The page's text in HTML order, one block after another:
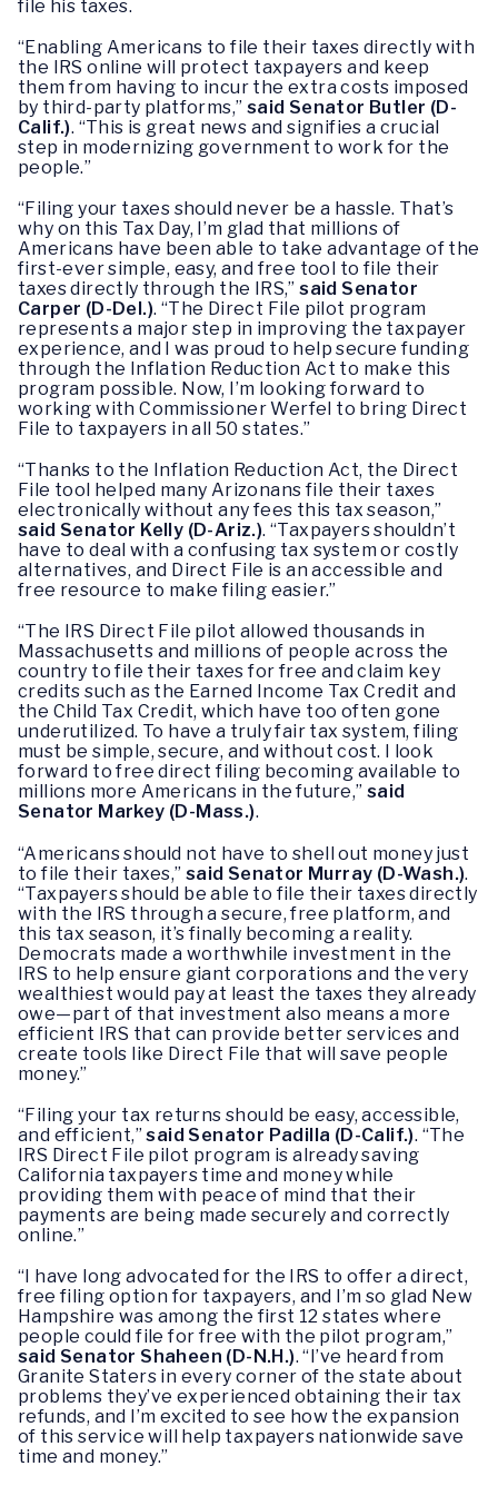
file his taxes.
“Enabling Americans to file their taxes directly with
the IRS online will protect taxpayers and keep
them from having to incur the extra costs imposed
by third-party platforms,” said Senator Butler (D-
Calif.). “This is great news and signifies a crucial
step in modernizing government to work for the
people.”
“Filing your taxes should never be a hassle. That’s
why on this Tax Day, I’m glad that millions of
Americans have been able to take advantage of the
first-ever simple, easy, and free tool to file their
taxes directly through the IRS,”said Senator
Carper (D-Del.). “The Direct File pilot program
represents a major step in improving the taxpayer
experience, and I was proud to help secure funding
through the Inflation Reduction Act to make this
program possible. Now, I’m looking forward to
working with Commissioner Werfel to bring Direct
File to taxpayers in all 50 states.”
“Thanks to the Inflation Reduction Act, the Direct
File tool helped many Arizonans file their taxes
electronically without any fees this tax season,”
said Senator Kelly (D-Ariz.). “Taxpayers shouldn’t
have to deal with a confusing tax system or costly
alternatives, and Direct File is an accessible and
free resource to make filing easier.”
“The IRS Direct File pilot allowed thousands in
Massachusetts and millions of people across the
country to file their taxes for free and claim key
credits such as the Earned Income Tax Credit and
the Child Tax Credit, which have too often gone
underutilized. To have a truly fair tax system, filing
must be simple, secure, and without cost. I look
forward to free direct filing becoming available to
millions more Americans in the future,” said
Senator Markey (D-Mass.).
“Americans should not have to shell out money just
to file their taxes,” said Senator Murray (D-Wash.).
“Taxpayers should be able to file their taxes directly
with the IRS through a secure, free platform, and
this tax season, it’s finally becoming a reality.
Democrats made a worthwhile investment in the
IRS to help ensure giant corporations and the very
wealthiest would pay at least the taxes they already
owe—part of that investment also means a more
efficient IRS that can provide better services and
create tools like Direct File that will save people
money.”
“Filing your tax returns should be easy, accessible,
and efficient,”said Senator Padilla (D-Calif.). “The
IRS Direct File pilot program is already saving
California taxpayers time and money while
providing them with peace of mind that their
payments are being made securely and correctly
online.”
“I have long advocated for the IRS to offer a direct,
free filing option for taxpayers, and I’m so glad New
Hampshire was among the first 12 states where
people could file for free with the pilot program,”
said Senator Shaheen (D-N.H.). “I’ve heard from
Granite Staters in every corner of the state about
problems they’ve experienced obtaining their tax
refunds, and I’m excited to see how the expansion
of this service will help taxpayers nationwide save
time and money.”